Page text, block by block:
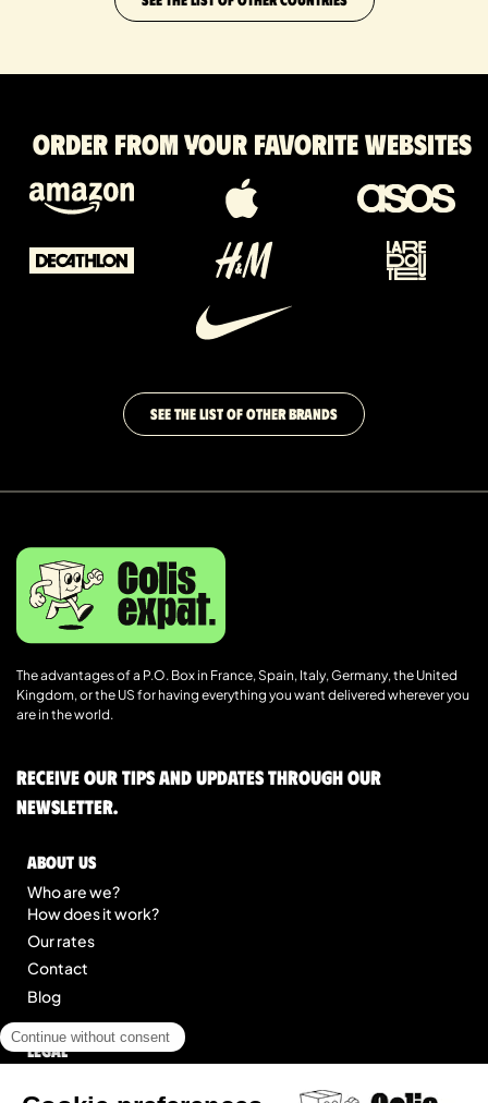
Order from your favorite websites
SEE THE LIST OF OTHER BRANDS
The advantages of a P.O. Box in France, Spain, Italy, Germany, the United
Kingdom, or the US for having everything you want delivered wherever you
are in the world.
Receive our tips and updates through our
newsletter.
About us
Who are we?
How does it work?
Our rates
Contact
Blog
Legal